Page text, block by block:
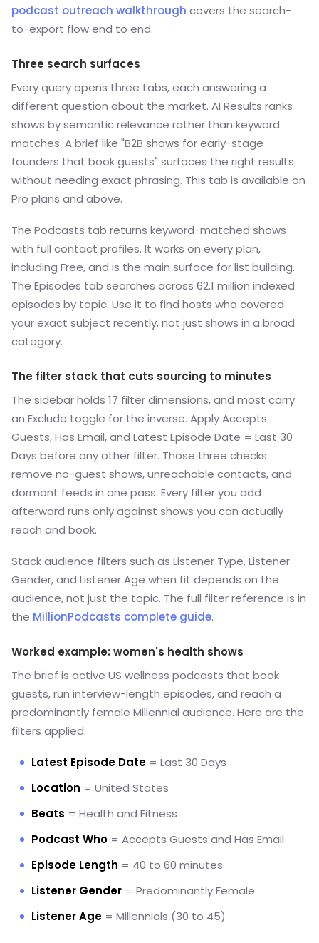
podcast outreach walkthrough covers the search-
to-export flow end to end.
Three search surfaces
Every query opens three tabs, each answering a
different question about the market. AI Results ranks
shows by semantic relevance rather than keyword
matches. A brief like "B2B shows for early-stage
founders that book guests" surfaces the right results
without needing exact phrasing. This tab is available on
Pro plans and above.
The Podcasts tab returns keyword-matched shows
with full contact profiles. It works on every plan,
including Free, and is the main surface for list building.
The Episodes tab searches across 62.1 million indexed
episodes by topic. Use it to find hosts who covered
your exact subject recently, not just shows in a broad
category.
The filter stack that cuts sourcing to minutes
The sidebar holds 17 filter dimensions, and most carry
an Exclude toggle for the inverse. Apply Accepts
Guests, Has Email, and Latest Episode Date = Last 30
Days before any other filter. Those three checks
remove no-guest shows, unreachable contacts, and
dormant feeds in one pass. Every filter you add
afterward runs only against shows you can actually
reach and book.
Stack audience filters such as Listener Type, Listener
Gender, and Listener Age when fit depends on the
audience, not just the topic. The full filter reference is in
the MillionPodcasts complete guide.
Worked example: women's health shows
The brief is active US wellness podcasts that book
guests, run interview-length episodes, and reach a
predominantly female Millennial audience. Here are the
filters applied:
Latest Episode Date = Last 30 Days
Location = United States
Beats = Health and Fitness
Podcast Who = Accepts Guests and Has Email
Episode Length = 40 to 60 minutes
Listener Gender = Predominantly Female
Listener Age = Millennials (30 to 45)